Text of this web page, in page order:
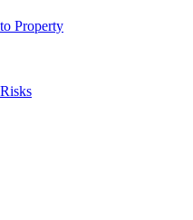
Property